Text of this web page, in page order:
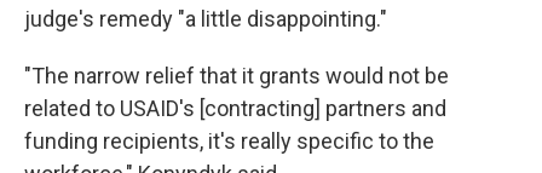
judge's remedy "a little disappointing."
"The narrow relief that it grants would not be
related to USAID's [contracting] partners and
funding recipients, it's really specific to the